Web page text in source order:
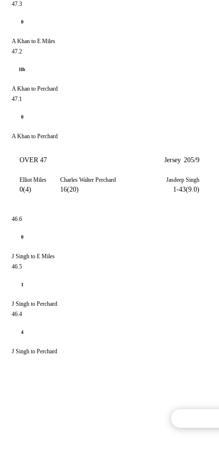
47.3
0
A Khan to E Miles
47.2
1lb
A Khan to Perchard
47.1
0
A Khan to Perchard
OVER 47 Jersey 205/9
Elliot Miles
0(4)
Charles Walter Perchard
16(20)
Jasdeep Singh
1-43(9.0)
46.6
0
J Singh to E Miles
46.5
1
J Singh to Perchard
46.4
4
J Singh to Perchard